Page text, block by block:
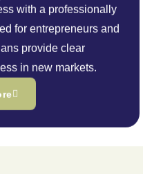
with a professionally
for entrepreneurs and
provide clear
in new markets.